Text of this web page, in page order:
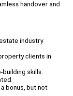
handover and
industry
clients in
building skills.
bonus, but not